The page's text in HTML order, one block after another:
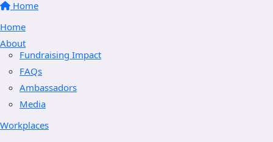
Home
Home
About
Fundraising Impact
FAQs
Ambassadors
Media
Workplaces